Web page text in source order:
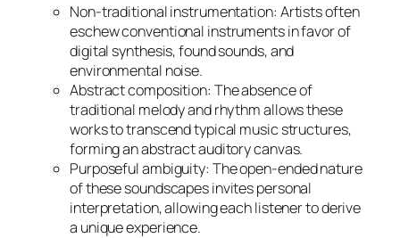
Non-traditional instrumentation: Artists often
eschew conventional instruments in favor of
digital synthesis, found sounds, and
environmental noise.
Abstract composition: The absence of
traditional melody and rhythm allows these
works to transcend typical music structures,
forming an abstract auditory canvas.
Purposeful ambiguity: The open-ended nature
of these soundscapes invites personal
interpretation, allowing each listener to derive
a unique experience.